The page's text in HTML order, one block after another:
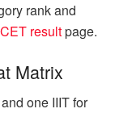
rank and
resultpage.
Matrix
one IIIT for